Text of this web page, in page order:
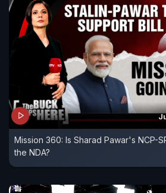
Mission 360: Is Sharad Pawar's NCP-
the NDA?